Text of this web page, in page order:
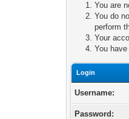
You are
You do
perform
Your
You
Login
Username:
Password: